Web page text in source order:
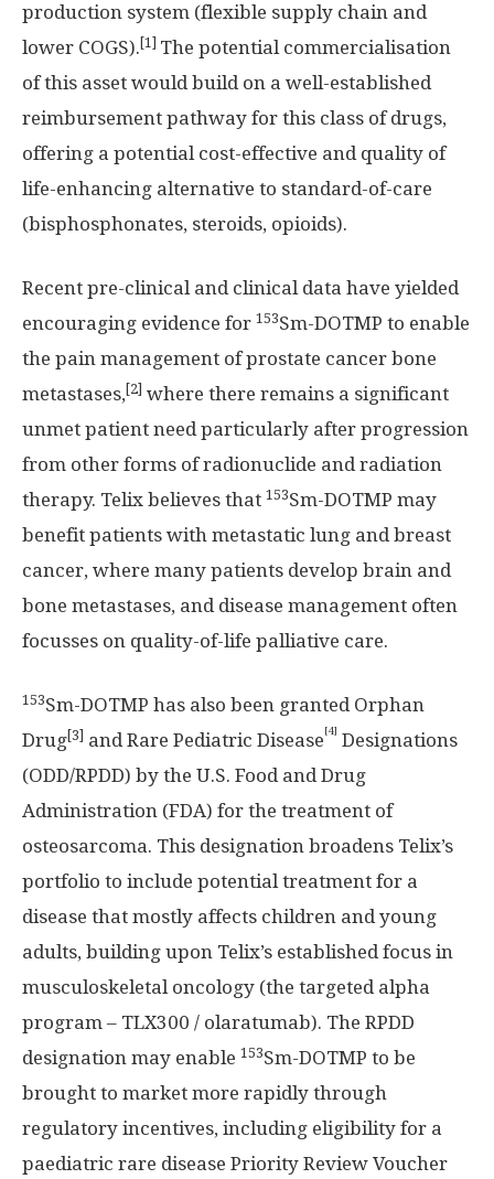
production system (flexible supply chain and
lower COGS).[1] The potential commercialisation
of this asset would build on a well-established
reimbursement pathway for this class of drugs,
offering a potential cost-effective and quality of
life-enhancing alternative to standard-of-care
(bisphosphonates, steroids, opioids).
Recent pre-clinical and clinical data have yielded
encouraging evidence for 153Sm-DOTMP to enable
the pain management of prostate cancer bone
metastases,[2] where there remains a significant
unmet patient need particularly after progression
from other forms of radionuclide and radiation
therapy. Telix believes that 153Sm-DOTMP may
benefit patients with metastatic lung and breast
cancer, where many patients develop brain and
bone metastases, and disease management often
focusses on quality-of-life palliative care.
153Sm-DOTMP has also been granted Orphan
Drug[3] and Rare Pediatric Disease[4] Designations
(ODD/RPDD) by the U.S. Food and Drug
Administration (FDA) for the treatment of
osteosarcoma. This designation broadens Telix’s
portfolio to include potential treatment for a
disease that mostly affects children and young
adults, building upon Telix’s established focus in
musculoskeletal oncology (the targeted alpha
program – TLX300 / olaratumab). The RPDD
designation may enable 153Sm-DOTMP to be
brought to market more rapidly through
regulatory incentives, including eligibility for a
paediatric rare disease Priority Review Voucher